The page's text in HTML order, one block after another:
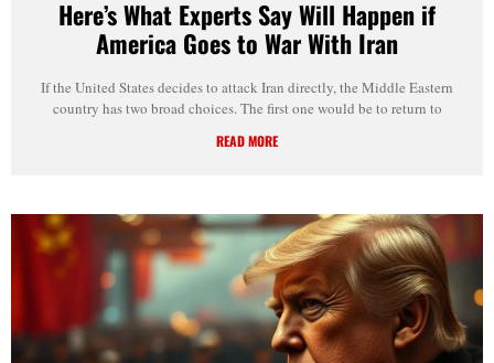
Here’s What Experts Say Will Happen if
America Goes to War With Iran
If the United States decides to attack Iran directly, the Middle Eastern
country has two broad choices. The first one would be to return to
READ MORE